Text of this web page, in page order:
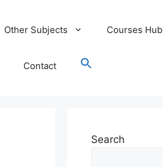
Other Subjects Courses Hub
Contact
Search